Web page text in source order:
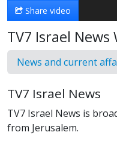
Share video
TV7 Israel News
News and current
TV7 Israel News
TV7 Israel News is
from Jerusalem.